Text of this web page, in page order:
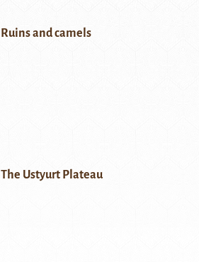
Ruins and camels
The Ustyurt Plateau